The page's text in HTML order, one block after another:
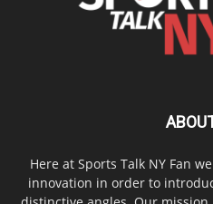
Here at Sports Talk NY Fan
innovation in order to